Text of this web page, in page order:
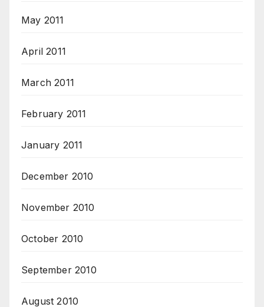
May 2011
April 2011
March 2011
February 2011
January 2011
December 2010
November 2010
October 2010
September 2010
August 2010